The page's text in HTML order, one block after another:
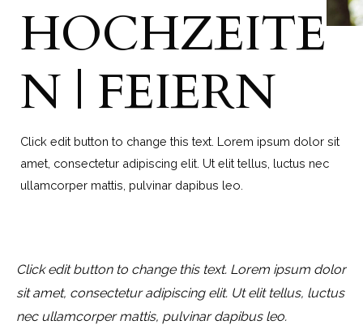
HOCHZEITE
N | FEIERN
Click edit button to change this text. Lorem ipsum dolor sit
amet, consectetur adipiscing elit. Ut elit tellus, luctus nec
ullamcorper mattis, pulvinar dapibus leo.
Click edit button to change this text. Lorem ipsum dolor
sit amet, consectetur adipiscing elit. Ut elit tellus, luctus
nec ullamcorper mattis, pulvinar dapibus leo.